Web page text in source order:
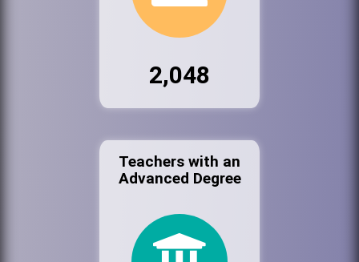
2,048
Teachers with an
Advanced Degree